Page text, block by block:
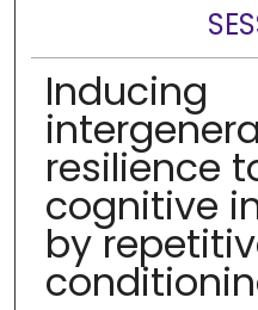
Inducing
resilience
cognitive
by